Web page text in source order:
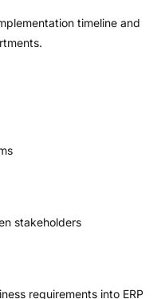
timeline and
stakeholders
requirements into ERP